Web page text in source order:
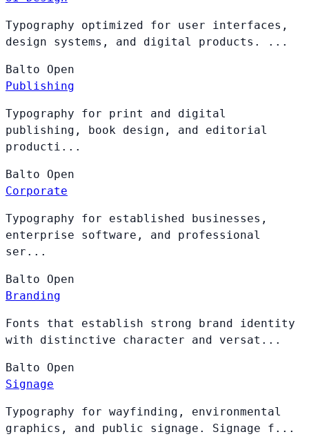
Typography optimized for user interfaces,
design systems, and digital products. ...
Balto Open
Publishing
Typography for print and digital
publishing, book design, and editorial
producti...
Balto Open
Corporate
Typography for established businesses,
enterprise software, and professional
ser...
Balto Open
Branding
Fonts that establish strong brand identity
with distinctive character and versat...
Balto Open
Signage
Typography for wayfinding, environmental
graphics, and public signage. Signage f...